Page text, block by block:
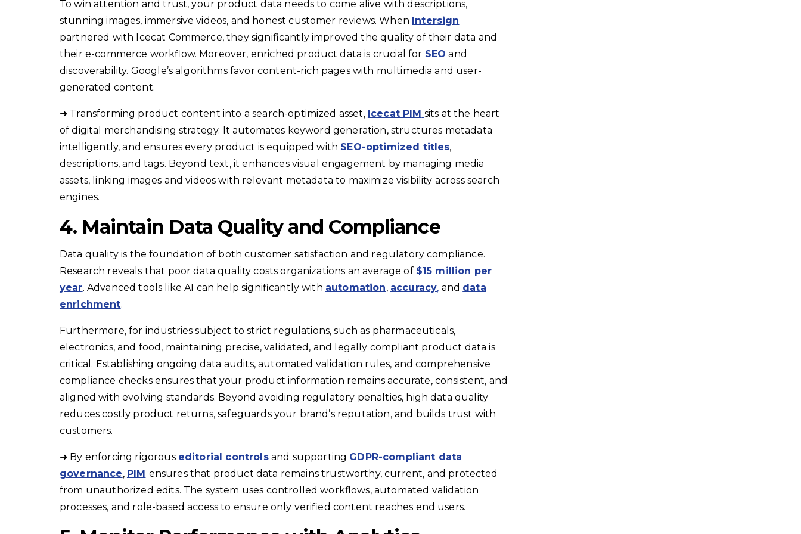
To win attention and trust, your product data needs to come alive with descriptions,
stunning images, immersive videos, and honest customer reviews. When Intersign
partnered with Icecat Commerce, they significantly improved the quality of their data and
their e-commerce workflow. Moreover, enriched product data is crucial for SEO and
discoverability. Google’s algorithms favor content-rich pages with multimedia and user-
generated content.
➜ Transforming product content into a search-optimized asset, Icecat PIM sits at the heart
of digital merchandising strategy. It automates keyword generation, structures metadata
intelligently, and ensures every product is equipped with SEO-optimized titles,
descriptions, and tags. Beyond text, it enhances visual engagement by managing media
assets, linking images and videos with relevant metadata to maximize visibility across search
engines.
4. Maintain Data Quality and Compliance
Data quality is the foundation of both customer satisfaction and regulatory compliance.
Research reveals that poor data quality costs organizations an average of $15 million per
year. Advanced tools like AI can help significantly with automation, accuracy, and data
enrichment.
Furthermore, for industries subject to strict regulations, such as pharmaceuticals,
electronics, and food, maintaining precise, validated, and legally compliant product data is
critical. Establishing ongoing data audits, automated validation rules, and comprehensive
compliance checks ensures that your product information remains accurate, consistent, and
aligned with evolving standards. Beyond avoiding regulatory penalties, high data quality
reduces costly product returns, safeguards your brand’s reputation, and builds trust with
customers.
➜ By enforcing rigorous editorial controls and supporting GDPR-compliant data
governance, PIM ensures that product data remains trustworthy, current, and protected
from unauthorized edits. The system uses controlled workflows, automated validation
processes, and role-based access to ensure only verified content reaches end users.